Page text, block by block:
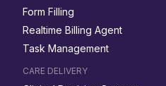
Form Filling
Realtime Billing Agent
Task Management
CARE DELIVERY